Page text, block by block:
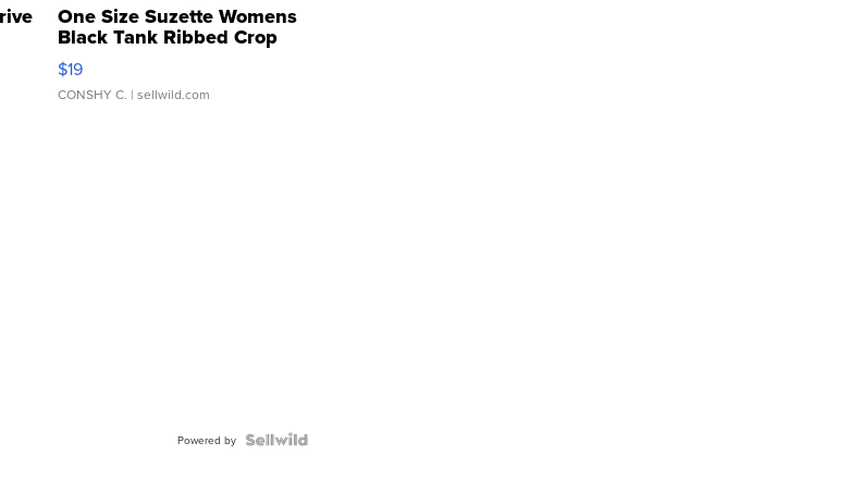
One Size Suzette Womens
Black Tank Ribbed Crop
Asymmetrical ...
$19
CONSHY C. | sellwild.com
Powered by